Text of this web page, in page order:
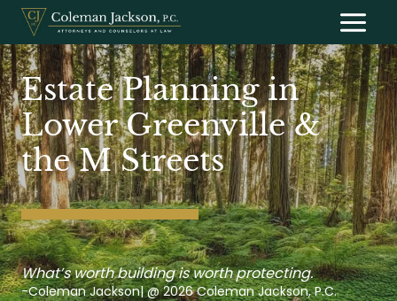
Skip
content
Estate Planning in
Lower Greenville &
the M Streets
What’s worth building is worth protecting.
-Coleman Jackson| @ 2026 Coleman Jackson, P.C.